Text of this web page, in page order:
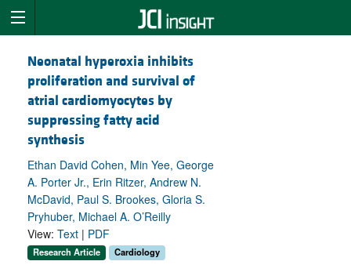
Neonatal hyperoxia inhibits
proliferation and survival of
atrial cardiomyocytes by
suppressing fatty acid
synthesis
Ethan David Cohen, Min Yee, George
A. Porter Jr., Erin Ritzer, Andrew N.
McDavid, Paul S. Brookes, Gloria S.
Pryhuber, Michael A. O’Reilly
View: Text | PDF
Research Article Cardiology